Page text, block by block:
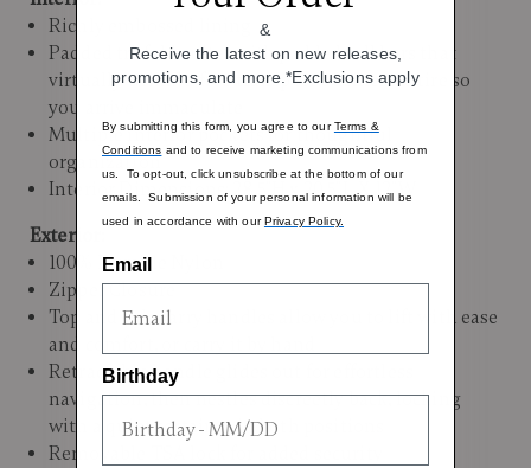
Richly embossed lining
Padded tri-fold suiter with padded roll bars that
virtually wrinkle-free transport business attire so
you arrive immaculate
Multiple interior pockets for thoughtful
organization
Interior Dimensions: 28.5"H x 20.5"L X 12"W
Exterior:
100% Durable Nylon
Zipper Closure
Top and side carry handles allow you to lift with ease
and comfort, or carry it by hand
Retractable handle glides out for effortless
navigation, then nestles discreetly back, locking
with a quiet certainty in both positions
Removable TSA lock for added security
&
Receive the latest on new releases,
promotions, and more.*Exclusions apply
By submitting this form, you agree to ourTerms &
Conditions and to receive marketing communications from
us. To opt-out, click unsubscribe at the bottom of our
emails. Submission of your personal information will be
used in accordance with ourPrivacy Policy.
Email
Birthday